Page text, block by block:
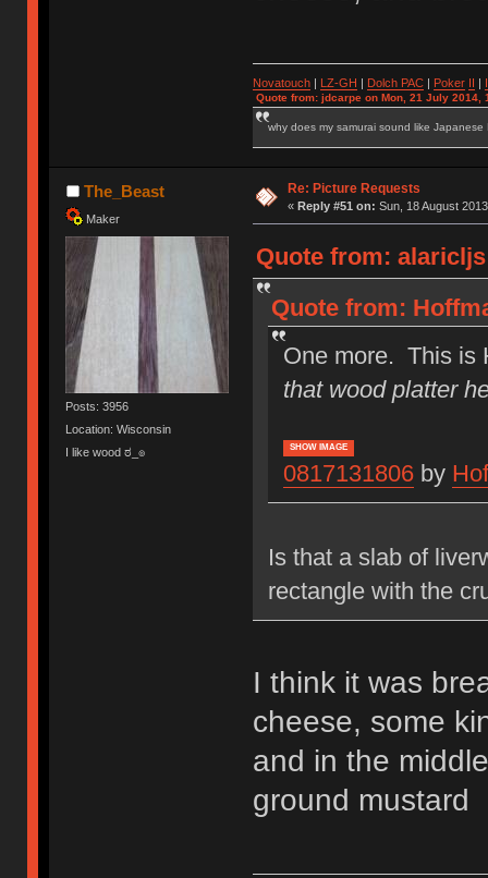
Novatouch| LZ-GH Dolch PAC| Poker
Quote from: jdcarpe on Mon, 21 July 2014,
why does my samurai sound like Japanese
The_Beast
Maker
Posts: 3956
Location: Wisconsin
I like wood ಠ_๏
Re: Picture Requests
« Reply #51 on: Sun, 18 August
Quote from: alaricljs
Quote from:
One more. This is
that wood platter
SHOW IMAGE
0817131806by
Is that a slab of
rectangle with the
I think it was
cheese, some
and in the
ground mustard